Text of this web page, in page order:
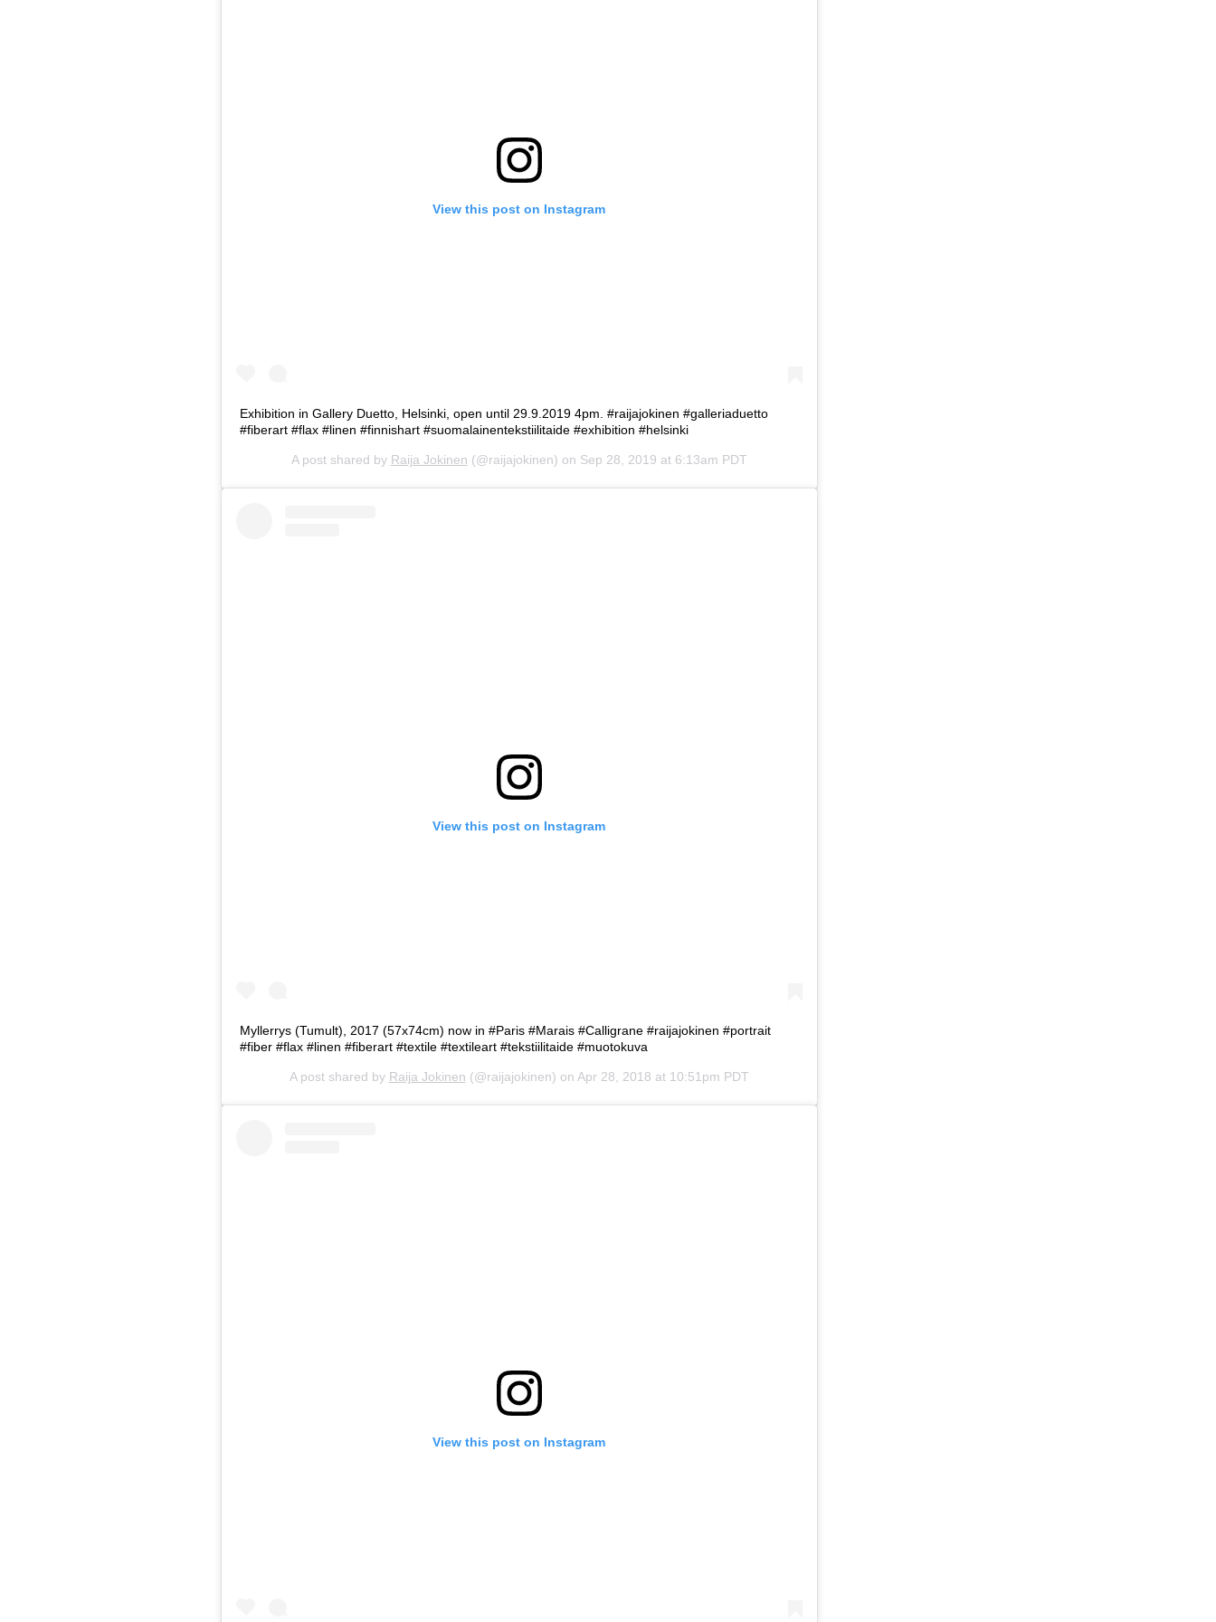
View this post on Instagram
Exhibition in Gallery Duetto, Helsinki, open until 29.9.2019 4pm. #raijajokinen #galleriaduetto
#fiberart #flax #linen #finnishart #suomalainentekstiilitaide #exhibition #helsinki
A post shared by Raija Jokinen (@raijajokinen) on Sep 28, 2019 at 6:13am PDT
View this post on Instagram
Myllerrys (Tumult), 2017 (57x74cm) now in #Paris #Marais #Calligrane #raijajokinen #portrait
#fiber #flax #linen #fiberart #textile #textileart #tekstiilitaide #muotokuva
A post shared by Raija Jokinen (@raijajokinen) on Apr 28, 2018 at 10:51pm PDT
View this post on Instagram